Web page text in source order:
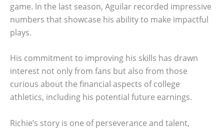
game. In the last season, Aguilar recorded impressive
numbers that showcase his ability to make impactful
plays.
His commitment to improving his skills has drawn
interest not only from fans but also from those
curious about the financial aspects of college
athletics, including his potential future earnings.
Richie’s story is one of perseverance and talent,